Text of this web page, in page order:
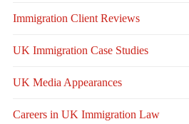
Immigration Client Reviews
UK Immigration Case Studies
UK Media Appearances
Careers in UK Immigration Law